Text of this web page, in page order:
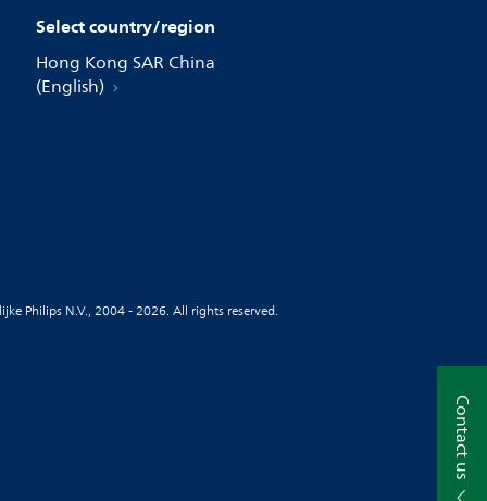
Contact us
Select country/region
Hong Kong SAR China
(English)
Philips N.V., 2004 - 2026. All rights reserved.